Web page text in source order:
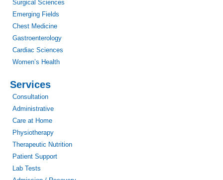
Surgical Sciences
Emerging Fields
Chest Medicine
Gastroenterology
Cardiac Sciences
Women’s Health
Services
Consultation
Administrative
Care at Home
Physiotherapy
Therapeutic Nutrition
Patient Support
Lab Tests